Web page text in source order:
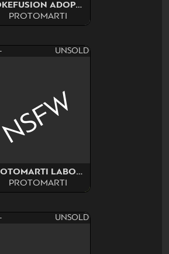
POKEFUSION ADOPT SURPRISE
PROTOMARTI
UNSOLD
PROTOMARTI LABORATORY
PROTOMARTI
NSFW
UNSOLD